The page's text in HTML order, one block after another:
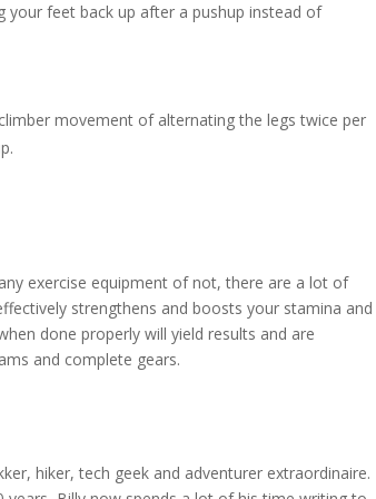
your feet back up after a pushup instead of
movement of alternating the legs twice per
exercise equipment of not, there are a lot of
strengthens and boosts your stamina and
done properly will yield results and are
and complete gears.
hiker, tech geek and adventurer extraordinaire.